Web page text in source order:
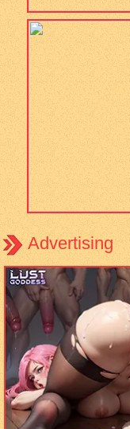
Advertising